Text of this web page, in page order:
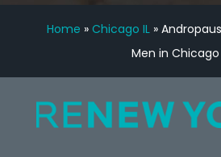
Home »Chicago IL »
Men in Chicago